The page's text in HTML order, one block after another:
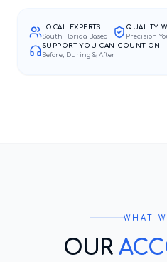
LOCAL EXPERTS
South Florida Based
QUALITY
Precision
SUPPORT YOU CAN COUNT ON
Before, During & After
WHAT
OUR